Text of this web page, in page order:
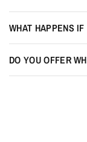
WHAT HAPPENS
DO YOU OFFER